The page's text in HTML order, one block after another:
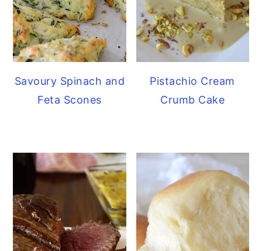
Savoury Spinach and
Feta Scones
Pistachio Cream
Crumb Cake